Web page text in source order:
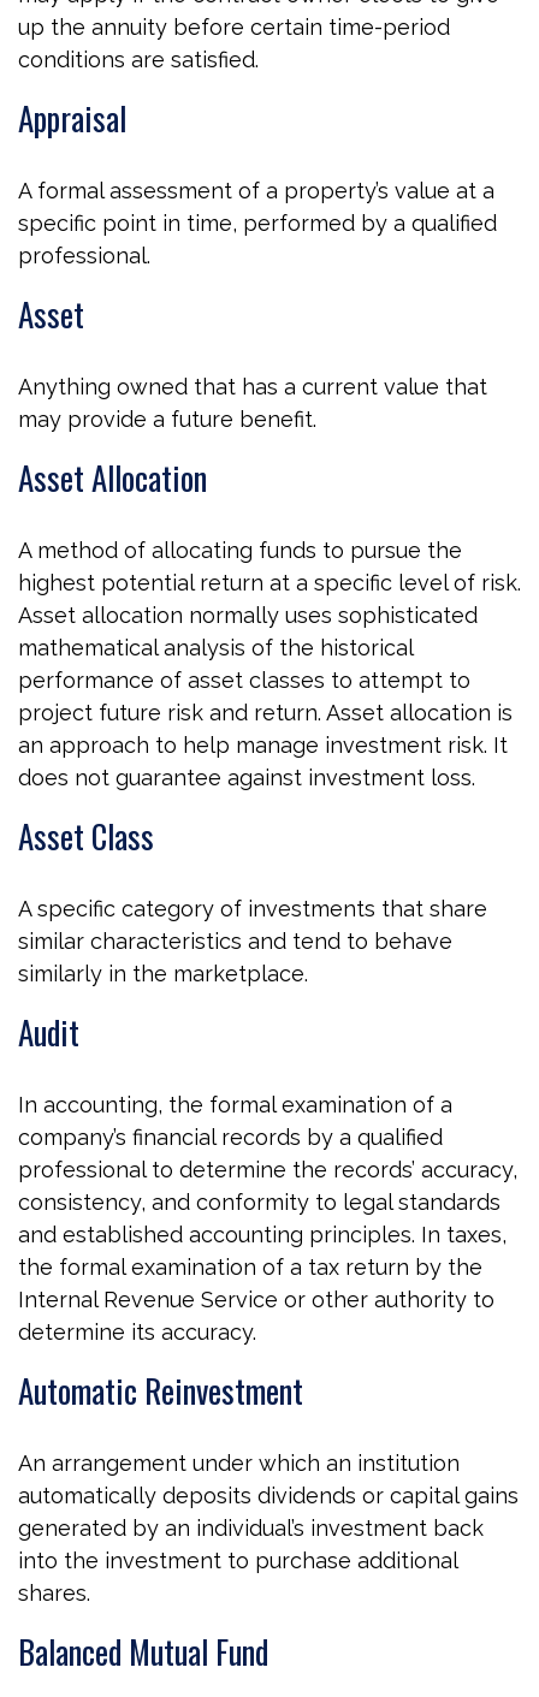
up the annuity before certain time-period
conditions are satisfied.
Appraisal
A formal assessment of a property’s value at a
specific point in time, performed by a qualified
professional.
Asset
Anything owned that has a current value that
may provide a future benefit.
Asset Allocation
A method of allocating funds to pursue the
highest potential return at a specific level of risk.
Asset allocation normally uses sophisticated
mathematical analysis of the historical
performance of asset classes to attempt to
project future risk and return. Asset allocation is
an approach to help manage investment risk. It
does not guarantee against investment loss.
Asset Class
A specific category of investments that share
similar characteristics and tend to behave
similarly in the marketplace.
Audit
In accounting, the formal examination of a
company’s financial records by a qualified
professional to determine the records’ accuracy,
consistency, and conformity to legal standards
and established accounting principles. In taxes,
the formal examination of a tax return by the
Internal Revenue Service or other authority to
determine its accuracy.
Automatic Reinvestment
An arrangement under which an institution
automatically deposits dividends or capital gains
generated by an individual’s investment back
into the investment to purchase additional
shares.
Balanced Mutual Fund